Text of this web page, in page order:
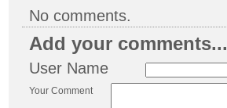
No comments.
Add your comments...
User Name
Your Comment